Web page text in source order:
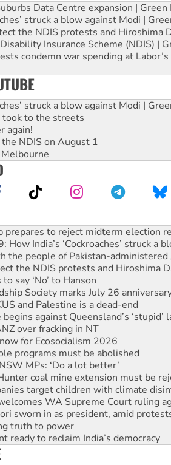
Data Centre expansion | Green
struck a blow against Modi |
the NDIS protests and Hiroshima
Insurance Scheme (NDIS) |
condemn war spending at
struck a blow against Modi |
to the streets
again!
NDIS on August 1
How India’s ‘Cockroaches’ struck a
the people of Pakistan-administered
the NDIS protests and Hiroshima
say ‘No’ to Hanson
Society marks July 26
and Palestine is a dead-end
against Queensland’s ‘stupid’
over fracking in NT
for Ecosocialism 2026
programs must be abolished
MPs: ‘Do a lot better’
coal mine extension must be
target children with climate
WA Supreme Court ruling
sworn in as president, amid
truth to power
ready to reclaim India’s democracy
workplace standards
group launches push for water rights
prepares to reject midterm election